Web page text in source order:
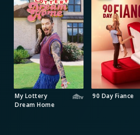
My Lottery
Dream Home
90 Day Fiance